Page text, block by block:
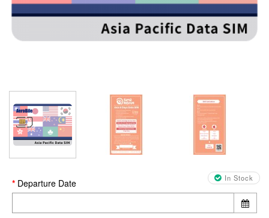
In Stock
Departure Date